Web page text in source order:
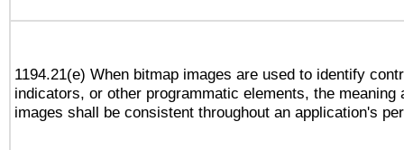
1194.21(e) When bitmap images are used to identify
indicators, or other programmatic elements, the meaning
images shall be consistent throughout an application's